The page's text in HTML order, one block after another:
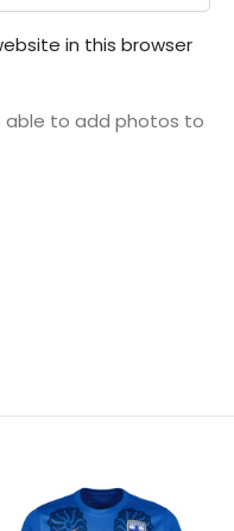
in this browser
able to add photos to